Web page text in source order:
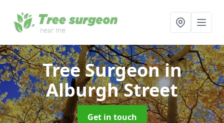
Tree Surgeonin
Alburgh Street
Get in touch